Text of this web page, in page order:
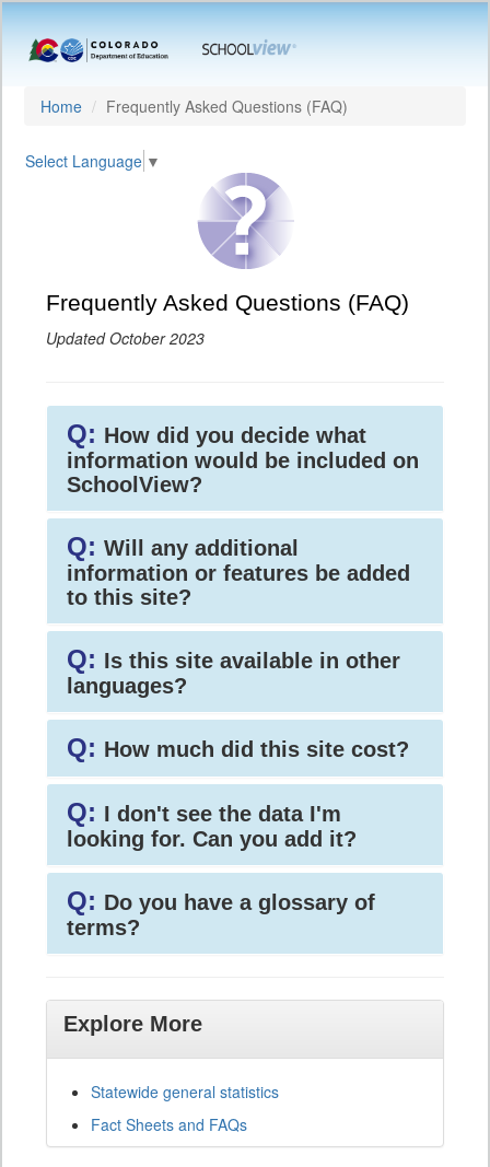
Home Frequently Asked Questions (FAQ)
Select Language ▼
Frequently Asked Questions (FAQ)
Updated October 2023
Q: How did you decide what
information would be included on
SchoolView?
Q: Will any additional
information or features be added
to this site?
Q: Is this site available in other
languages?
Q: How much did this site cost?
Q: I don't see the data I'm
looking for. Can you add it?
Q: Do you have a glossary of
terms?
Explore More
Statewide general statistics
Fact Sheets and FAQs